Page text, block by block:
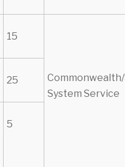
15
System Service
25
5